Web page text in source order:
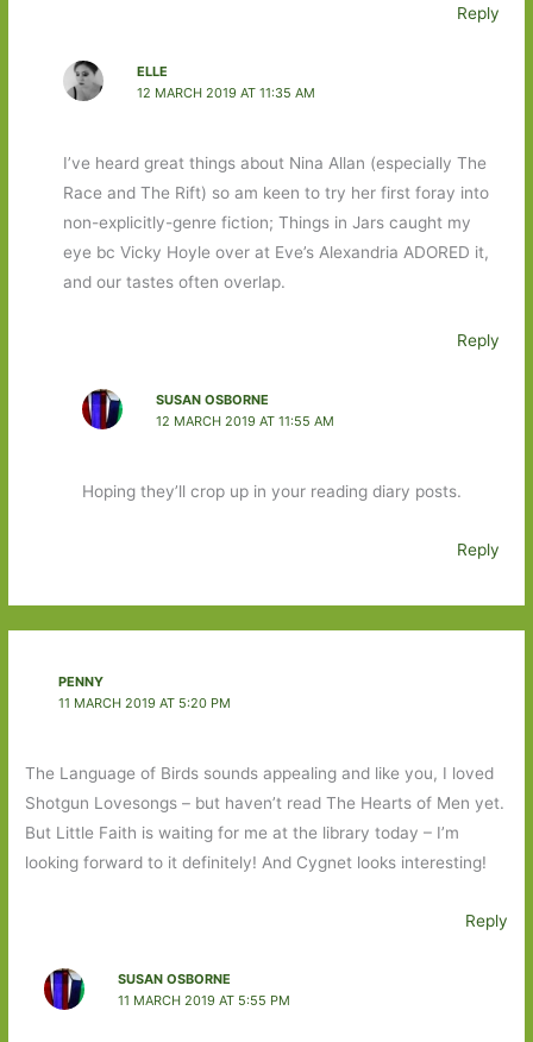
Reply
ELLE
12 MARCH 2019 AT 11:35 AM
I’ve heard great things about Nina Allan (especially The
Race and The Rift) so am keen to try her first foray into
non-explicitly-genre fiction; Things in Jars caught my
eye bc Vicky Hoyle over at Eve’s Alexandria ADORED it,
and our tastes often overlap.
Reply
SUSAN OSBORNE
12 MARCH 2019 AT 11:55 AM
Hoping they’ll crop up in your reading diary posts.
Reply
PENNY
11 MARCH 2019 AT 5:20 PM
The Language of Birds sounds appealing and like you, I loved
Shotgun Lovesongs – but haven’t read The Hearts of Men yet.
But Little Faith is waiting for me at the library today – I’m
looking forward to it definitely! And Cygnet looks interesting!
Reply
SUSAN OSBORNE
11 MARCH 2019 AT 5:55 PM